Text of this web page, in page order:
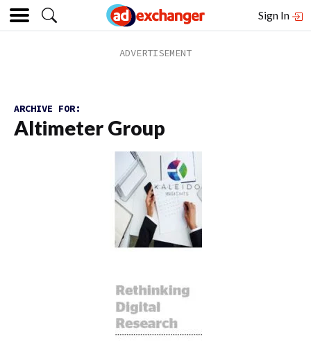
Sign In
ARCHIVE FOR:
Altimeter Group